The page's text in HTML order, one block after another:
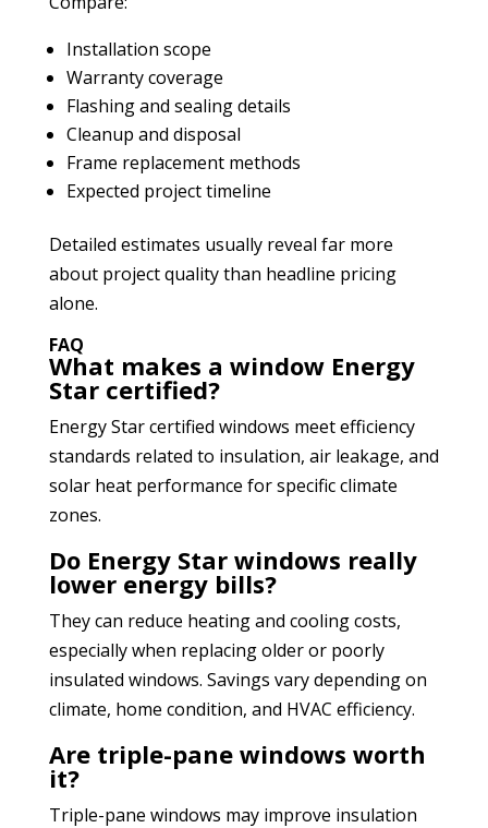
Installation scope
Warranty coverage
Flashing and sealing details
Cleanup and disposal
Frame replacement methods
Expected project timeline
Detailed estimates usually reveal far more
about project quality than headline pricing
alone.
FAQ
What makes a window Energy
Star certified?
Energy Star certified windows meet efficiency
standards related to insulation, air leakage, and
solar heat performance for specific climate
zones.
Do Energy Star windows really
lower energy bills?
They can reduce heating and cooling costs,
especially when replacing older or poorly
insulated windows. Savings vary depending on
climate, home condition, and HVAC efficiency.
Are triple-pane windows worth
it?
Triple-pane windows may improve insulation